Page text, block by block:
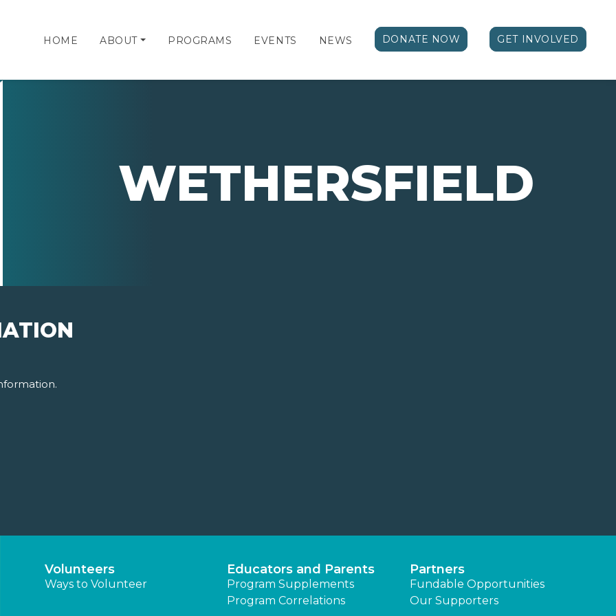
HOME ABOUT PROGRAMS EVENTS NEWS DONATE NOW GET INVOLVED
WETHERSFIELD
Volunteers
Ways to Volunteer
Educators and Parents
Program Supplements
Program Correlations
Partners
Fundable Opportunities
Our Supporters